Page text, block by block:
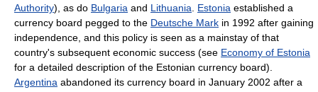
Authority), as do Bulgaria and Lithuania Estonia established a
currency board pegged to the Deutsche Mark in 1992 after gaining
independence, and this policy is seen as a mainstay of that
country's subsequent economic success (see Economy of Estonia
for a detailed description of the Estonian currency board).
Argentina abandoned its currency board in January 2002 after a